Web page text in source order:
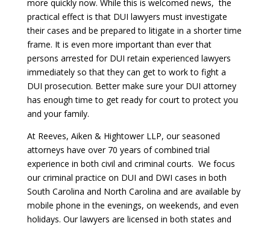
more quickly now. While this is welcomed news, the
practical effect is that DUI lawyers must investigate
their cases and be prepared to litigate in a shorter time
frame. It is even more important than ever that
persons arrested for DUI retain experienced lawyers
immediately so that they can get to work to fight a
DUI prosecution. Better make sure your DUI attorney
has enough time to get ready for court to protect you
and your family.
At Reeves, Aiken & Hightower LLP, our seasoned
attorneys have over 70 years of combined trial
experience in both civil and criminal courts. We focus
our criminal practice on DUI and DWI cases in both
South Carolina and North Carolina and are available by
mobile phone in the evenings, on weekends, and even
holidays. Our lawyers are licensed in both states and